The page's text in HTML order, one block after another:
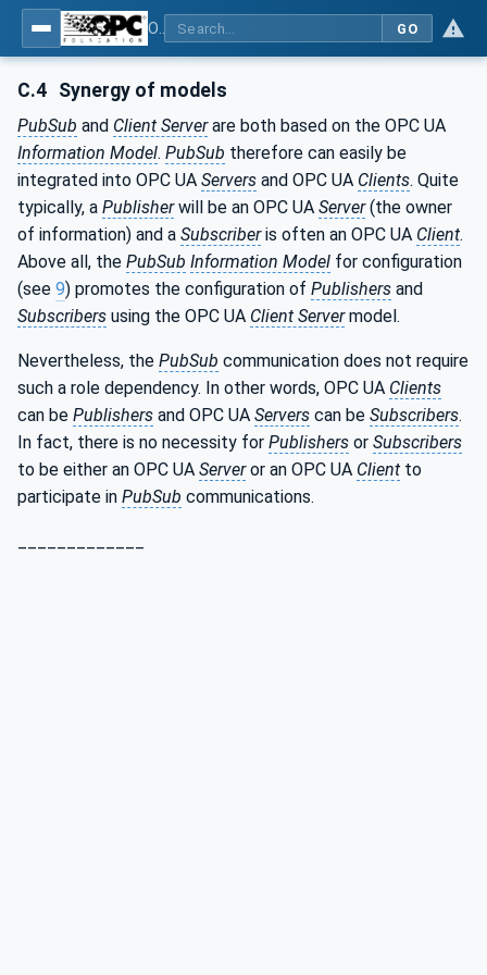
GO
C.4 Synergy of models
PubSub and Client Serverare both based on the OPC UA
Information Model. PubSub therefore can easily be
integrated into OPC UA Servers and OPC UA Clients. Quite
typically, a Publisherwill be an OPC UA Server(the owner
of information) and a Subscriberis often an OPC UA Client.
Above all, the PubSub Information Model for configuration
(see 9) promotes the configuration of Publishers and
Subscribers using the OPC UA Client Servermodel.
Nevertheless, the PubSub communication does not require
such a role dependency. In other words, OPC UA Clients
can be Publishers and OPC UA Servers can be Subscribers.
In fact, there is no necessity for Publishers or Subscribers
to be either an OPC UA Serveror an OPC UA Client to
participate in PubSub communications.